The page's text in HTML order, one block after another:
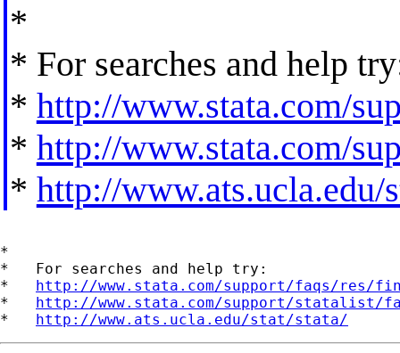
*
* For searches and help
* http://www.stata.com/
* http://www.stata.com/
* http://www.ats.ucla.edu/
*
*   For searches and help try:
* http://www.stata.com/support/faqs/res/
* http://www.stata.com/support/statalist/
* http://www.ats.ucla.edu/stat/stata/